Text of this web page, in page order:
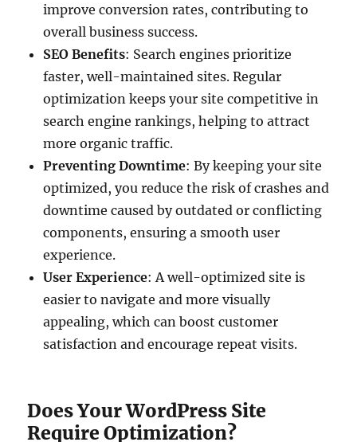
improve conversion rates, contributing to
overall business success.
SEO Benefits: Search engines prioritize
faster, well-maintained sites. Regular
optimization keeps your site competitive in
search engine rankings, helping to attract
more organic traffic.
Preventing Downtime: By keeping your site
optimized, you reduce the risk of crashes and
downtime caused by outdated or conflicting
components, ensuring a smooth user
experience.
User Experience: A well-optimized site is
easier to navigate and more visually
appealing, which can boost customer
satisfaction and encourage repeat visits.
Does Your WordPress Site
Require Optimization?